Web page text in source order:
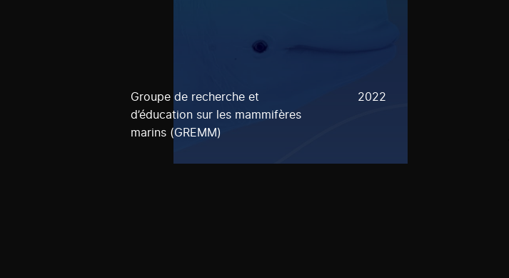
Groupe de recherche et
d’éducation sur les mammifères
marins (GREMM)
2022